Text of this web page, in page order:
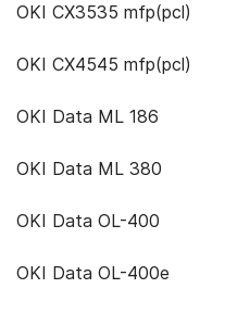
OKI CX3535 mfp(pcl)
OKI CX4545 mfp(pcl)
OKI Data ML 186
OKI Data ML 380
OKI Data OL-400
OKI Data OL-400e